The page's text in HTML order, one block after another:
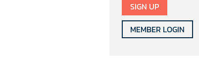
SIGN UP
MEMBER LOGIN